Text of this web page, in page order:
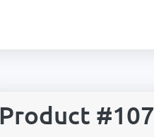
Product #107